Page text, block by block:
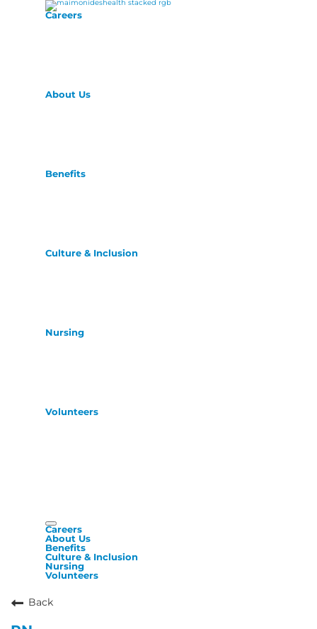
Careers
About Us
Benefits
Culture & Inclusion
Nursing
Volunteers
Careers
About Us
Benefits
Culture & Inclusion
Nursing
Volunteers
Back